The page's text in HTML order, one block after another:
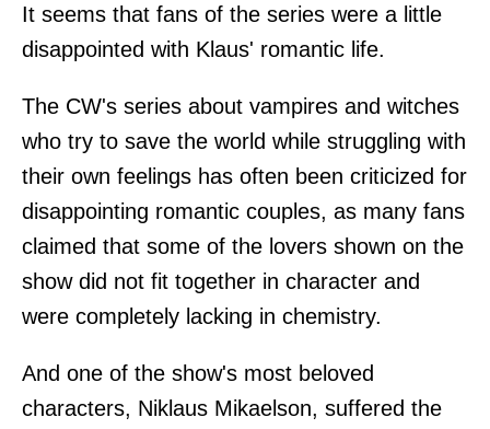
It seems that fans of the series were a little
disappointed with Klaus' romantic life.
The CW's series about vampires and witches
who try to save the world while struggling with
their own feelings has often been criticized for
disappointing romantic couples, as many fans
claimed that some of the lovers shown on the
show did not fit together in character and
were completely lacking in chemistry.
And one of the show's most beloved
characters, Niklaus Mikaelson, suffered the